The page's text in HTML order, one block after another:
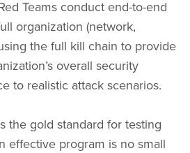
Teams conduct end-to-end
organization (network,
the full kill chain to provide
overall security
to realistic attack scenarios.
the gold standard for testing
effective program is no small